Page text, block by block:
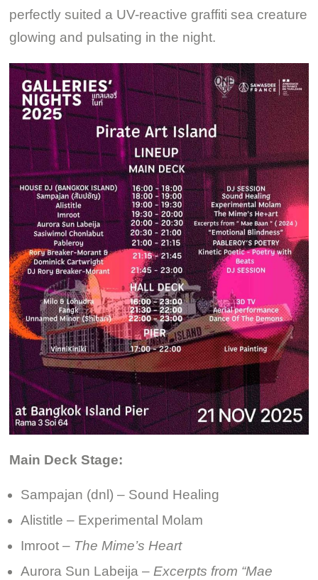
perfectly suited a UV-reactive graffiti sea creature
glowing and pulsating in the night.
Main Deck Stage:
Sampajan (dnl) – Sound Healing
Alistitle – Experimental Molam
Imroot – The Mime’s Heart
Aurora Sun Labeija – Excerpts from “Mae